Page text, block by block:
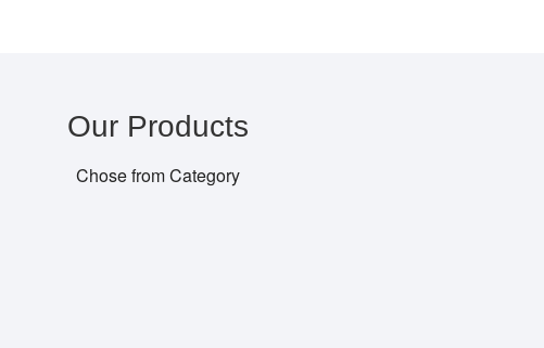
Our Products
Chose from Category